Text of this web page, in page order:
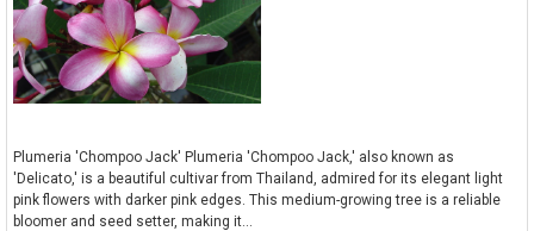
Plumeria 'Chompoo Jack' Plumeria 'Chompoo Jack,' also known as
'Delicato,' is a beautiful cultivar from Thailand, admired for its elegant light
pink flowers with darker pink edges. This medium-growing tree is a reliable
bloomer and seed setter, making it...